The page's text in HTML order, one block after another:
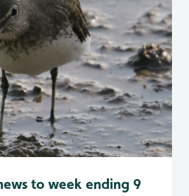
to week ending 9